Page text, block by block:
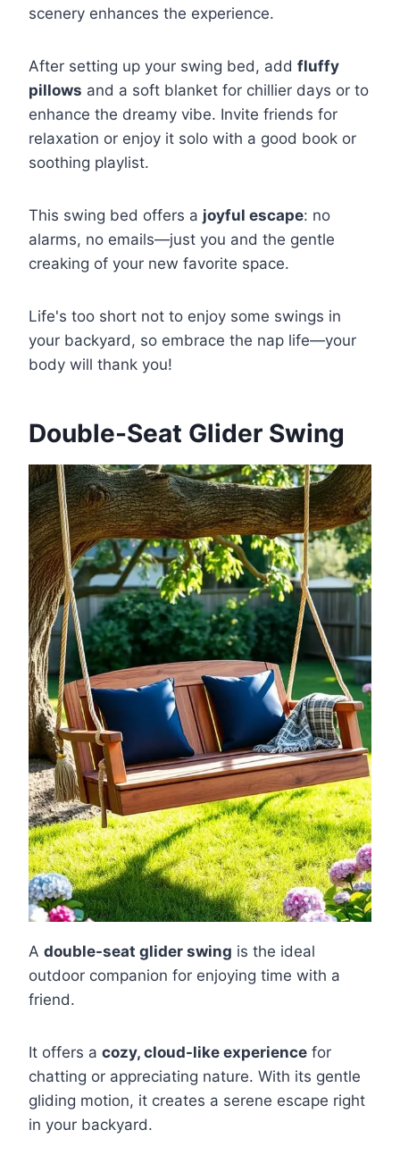
scenery enhances the experience.
After setting up your swing bed, add fluffy
pillows and a soft blanket for chillier days or to
enhance the dreamy vibe. Invite friends for
relaxation or enjoy it solo with a good book or
soothing playlist.
This swing bed offers a joyful escape: no
alarms, no emails—just you and the gentle
creaking of your new favorite space.
Life's too short not to enjoy some swings in
your backyard, so embrace the nap life—your
body will thank you!
Double-Seat Glider Swing
A double-seat glider swing is the ideal
outdoor companion for enjoying time with a
friend.
It offers a cozy, cloud-like experience for
chatting or appreciating nature. With its gentle
gliding motion, it creates a serene escape right
in your backyard.